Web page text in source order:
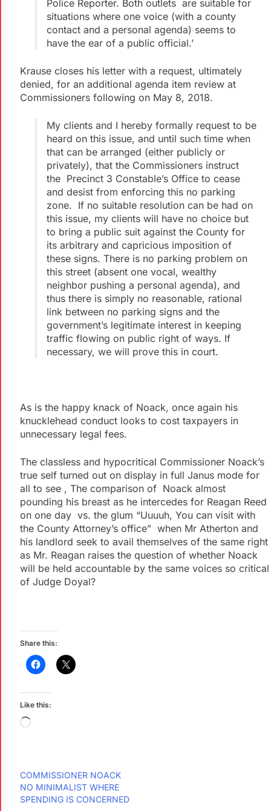
Police Reporter. Both outlets are suitable for
situations where one voice (with a county
contact and a personal agenda) seems to
have the ear of a public official.’
Krause closes his letter with a request, ultimately
denied, for an additional agenda item review at
Commissioners following on May 8, 2018.
My clients and I hereby formally request to be
heard on this issue, and until such time when
that can be arranged (either publicly or
privately), that the Commissioners instruct
the Precinct 3 Constable’s Office to cease
and desist from enforcing this no parking
zone. If no suitable resolution can be had on
this issue, my clients will have no choice but
to bring a public suit against the County for
its arbitrary and capricious imposition of
these signs. There is no parking problem on
this street (absent one vocal, wealthy
neighbor pushing a personal agenda), and
thus there is simply no reasonable, rational
link between no parking signs and the
government’s legitimate interest in keeping
traffic flowing on public right of ways. If
necessary, we will prove this in court.
As is the happy knack of Noack, once again his
knucklehead conduct looks to cost taxpayers in
unnecessary legal fees.
The classless and hypocritical Commissioner Noack’s
true self turned out on display in full Janus mode for
all to see , The comparison of Noack almost
pounding his breast as he intercedes for Reagan Reed
on one day vs. the glum “Uuuuh, You can visit with
the County Attorney’s office” when Mr Atherton and
his landlord seek to avail themselves of the same right
as Mr. Reagan raises the question of whether Noack
will be held accountable by the same voices so critical
of Judge Doyal?
Share this:
Like this:
COMMISSIONER NOACK
NO MINIMALIST WHERE
SPENDING IS CONCERNED